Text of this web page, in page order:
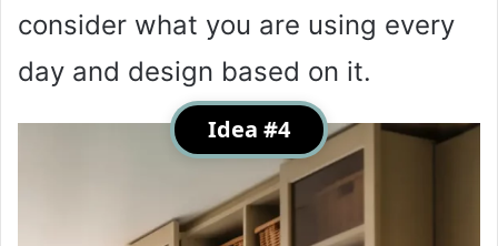
consider what you are using every
day and design based on it.
Idea #4